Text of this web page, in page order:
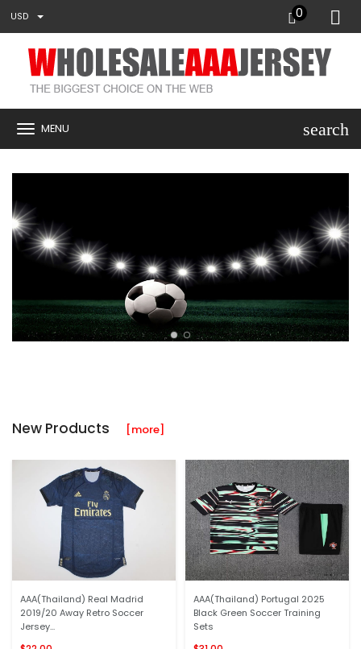
USD 0
MENU search
New Products [more]
AAA(Thailand) Real Madrid
2019/20 Away Retro Soccer
Jersey...
AAA(Thailand) Portugal 2025
Black Green Soccer Training
Sets